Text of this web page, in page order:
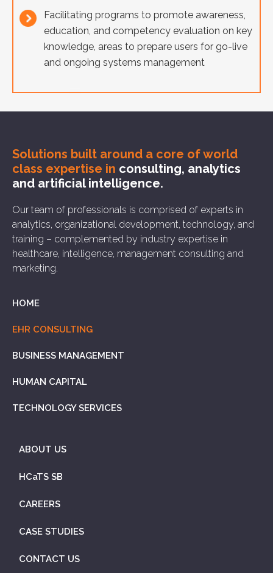
Facilitating programs to promote awareness,
education, and competency evaluation on key
knowledge, areas to prepare users for go-live
and ongoing systems management
Solutions built around a core ofworld
class expertise in consulting, analytics
and artificial intelligence.
Our team of professionals is comprised of experts in
analytics, organizational development, technology, and
training – complemented by industry expertise in
healthcare, intelligence, management consulting and
marketing.
HOME
EHR CONSULTING
BUSINESS MANAGEMENT
HUMAN CAPITAL
TECHNOLOGY SERVICES
ABOUT US
HCaTS SB
CAREERS
CASE STUDIES
CONTACT US